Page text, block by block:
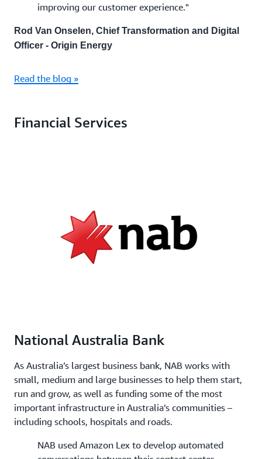
improving our customer experience."
Rod Van Onselen, Chief Transformation and Digital
Officer - Origin Energy
Read the blog »
Financial Services
National Australia Bank
As Australia’s largest business bank, NAB works with
small, medium and large businesses to help them start,
run and grow, as well as funding some of the most
important infrastructure in Australia’s communities –
including schools, hospitals and roads.
NAB used Amazon Lex to develop automated